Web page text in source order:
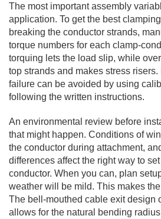
The most important assembly
application. To get the best
breaking the conductor strands,
torque numbers for each clamp-
torquing lets the load slip, while
top strands and makes stress
failure can be avoided by using
following the written instructions.
An environmental review before
that might happen. Conditions of
the conductor during attachment,
differences affect the right way to
conductor. When you can, plan
weather will be mild. This makes
The bell-mouthed cable exit design
allows for the natural bending